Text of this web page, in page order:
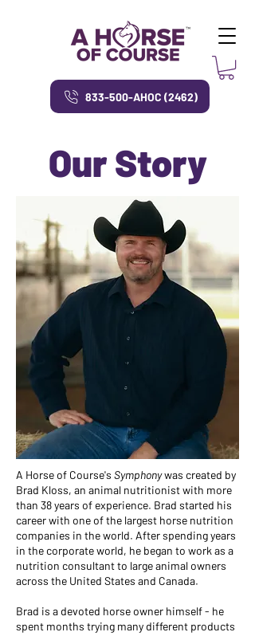
833-500-AHOC (2462)
Our Story
A Horse of Course's Symphonywas created by
Brad Kloss, an animal nutritionist with more
than 38 years of experience. Brad started his
career with one of the largest horse nutrition
companies in the world. After spending years
in the corporate world, he began to work as a
nutrition consultant to large animal owners
across the United States and Canada.
Brad is a devoted horse owner himself - he
spent months trying many different products